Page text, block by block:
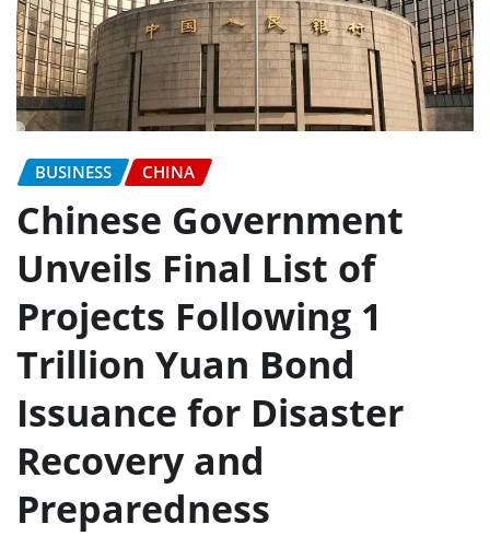
BUSINESS CHINA
Chinese Government
Unveils Final List of
Projects Following 1
Trillion Yuan Bond
Issuance for Disaster
Recovery and
Preparedness